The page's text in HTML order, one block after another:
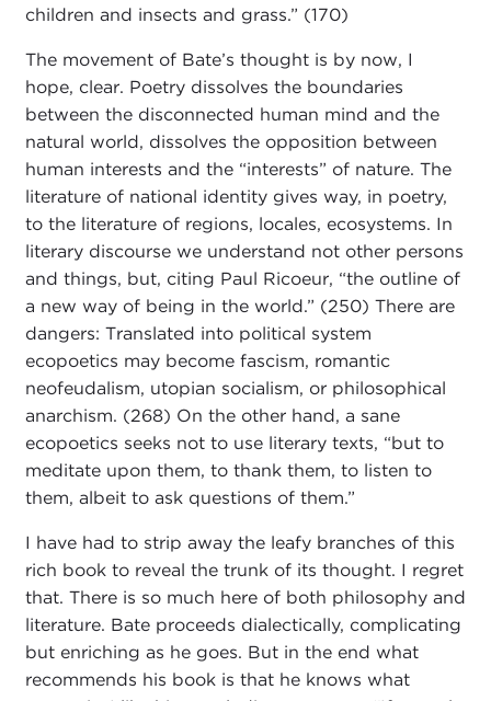
children and insects and grass.” (170)
The movement of Bate’s thought is by now, I
hope, clear. Poetry dissolves the boundaries
between the disconnected human mind and the
natural world, dissolves the opposition between
human interests and the “interests” of nature. The
literature of national identity gives way, in poetry,
to the literature of regions, locales, ecosystems. In
literary discourse we understand not other persons
and things, but, citing Paul Ricoeur, “the outline of
a new way of being in the world.” (250) There are
dangers: Translated into political system
ecopoetics may become fascism, romantic
neofeudalism, utopian socialism, or philosophical
anarchism. (268) On the other hand, a sane
ecopoetics seeks not to use literary texts, “but to
meditate upon them, to thank them, to listen to
them, albeit to ask questions of them.”
I have had to strip away the leafy branches of this
rich book to reveal the trunk of its thought. I regret
that. There is so much here of both philosophy and
literature. Bate proceeds dialectically, complicating
but enriching as he goes. But in the end what
recommends his book is that he knows what